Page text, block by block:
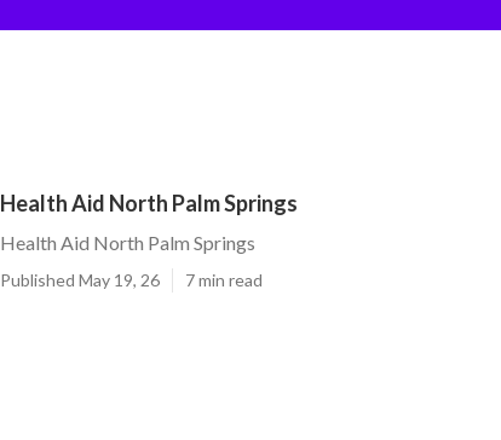
Health Aid North Palm Springs
Health Aid North Palm Springs
Published May 19, 26 7 min read